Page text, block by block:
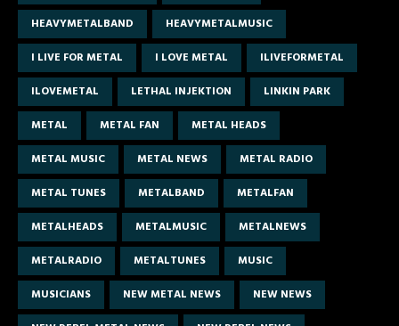
HEAVYMETALBAND
HEAVYMETALMUSIC
I LIVE FOR METAL
I LOVE METAL
ILIVEFORMETAL
ILOVEMETAL
LETHAL INJEKTION
LINKIN PARK
METAL
METAL FAN
METAL HEADS
METAL MUSIC
METAL NEWS
METAL RADIO
METAL TUNES
METALBAND
METALFAN
METALHEADS
METALMUSIC
METALNEWS
METALRADIO
METALTUNES
MUSIC
MUSICIANS
NEW METAL NEWS
NEW NEWS